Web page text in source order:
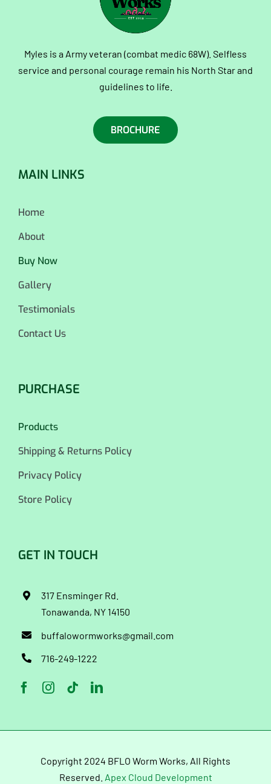
Myles is a Army veteran (combat medic 68W). Selfless
service and personal courage remain his North Star and
guidelines to life.
BROCHURE
MAIN LINKS
Home
About
Buy Now
Gallery
Testimonials
Contact Us
PURCHASE
Products
Shipping & Returns Policy
Privacy Policy
Store Policy
GET IN TOUCH
317 Ensminger Rd.
Tonawanda, NY 14150
buffalowormworks@gmail.com
716-249-1222
Copyright 2024 BFLO Worm Works, All Rights
Reserved. Apex Cloud Development